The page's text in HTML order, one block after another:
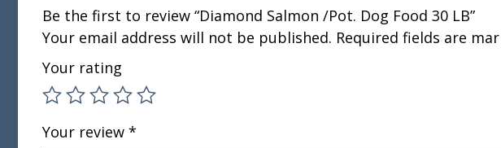
Be the first to review “Diamond Salmon /Pot. Dog Food 30 LB”
Your email address will not be published. Required fields are
Your rating
Your review *